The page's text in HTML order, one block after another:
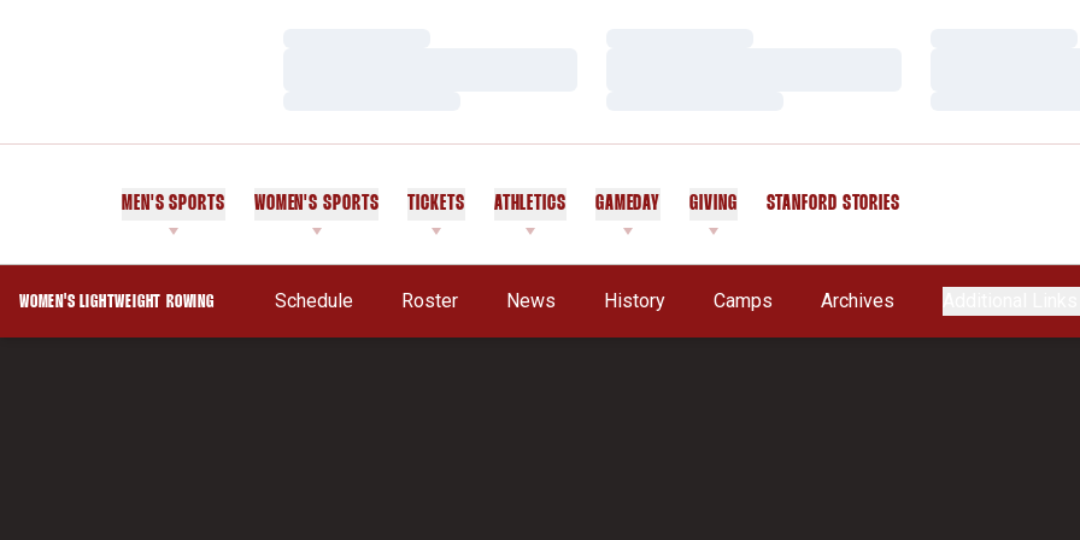
MEN'S SPORTS WOMEN'S SPORTS TICKETS ATHLETICS GAMEDAY GIVING STANFORD STORIES
WOMEN'S LIGHTWEIGHT ROWING Schedule Roster News History Camps Archives